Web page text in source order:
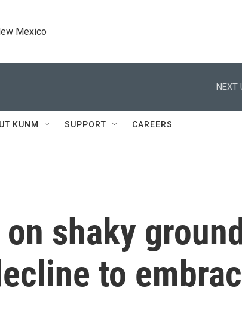
Mexico
NEXT
KUNM SUPPORT CAREERS
shaky
to